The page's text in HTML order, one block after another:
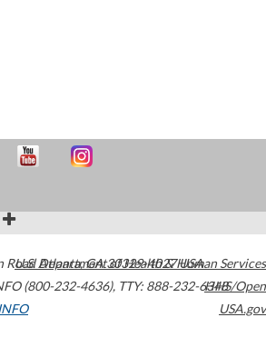
Road Atlanta,GA30329-4027USA
(800-232-4636), TTY: 888-232-6348
U.S. Department of Health & Human Services
HHS/Open
USA.gov